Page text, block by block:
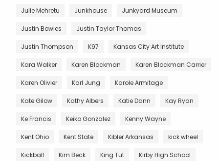
Julie Mehretu Junkhouse Junkyard Museum
Justin Bowles Justin Taylor Thomas
Justin Thompson K97 Kansas City Art Institute
Kara Walker Karen Blockman Karen Blockman Carrier
Karen Olivier Karl Jung Karole Armitage
Kate Gilow Kathy Albers Katie Dann Kay Ryan
Ke Francis Keiko Gonzalez Kenny Wayne
Kent Ohio Kent State Kibler Arkansas kick wheel
Kickball Kim Beck King Tut Kirby High School